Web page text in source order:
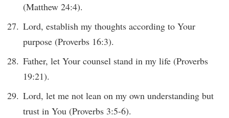
(Matthew 24:4).
Lord, establish my thoughts according to Your
purpose (Proverbs 16:3).
Father, let Your counsel stand in my life (Proverbs
19:21).
Lord, let me not lean on my own understanding but
trust in You (Proverbs 3:5-6).